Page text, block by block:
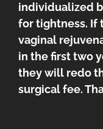
individualized
for tightness. If
vaginal
in the first two
they will redo
surgical fee.